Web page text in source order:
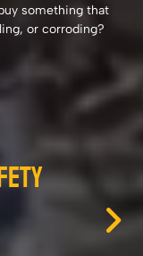
something that
or corroding?